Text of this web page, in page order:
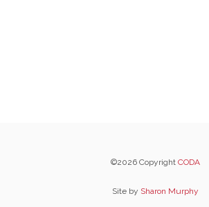
©2026 Copyright CODA
Site by Sharon Murphy